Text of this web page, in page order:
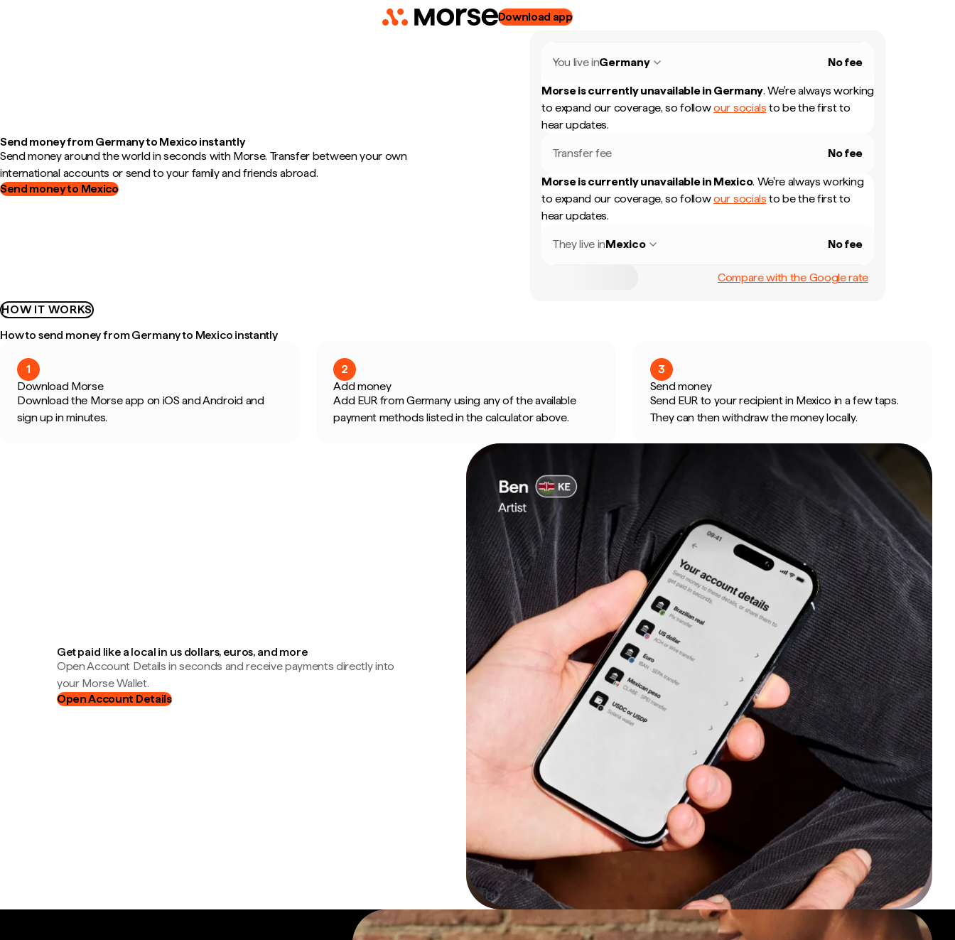
Download app
Send money from Germany to Mexico instantly
Send money around the world in seconds with Morse. Transfer between your own
international accounts or send to your family and friends abroad.
Send money to Mexico
You live inGermany No fee
Morse is currently unavailable in Germany. We're always working
to expand our coverage, so followour socials to be the first to
hear updates.
Transfer fee No fee
Morse is currently unavailable in Mexico. We're always working
to expand our coverage, so followour socials to be the first to
hear updates.
They live inMexico No fee
Compare with the Google rate
HOW IT WORKS
How to send money from Germany to Mexico instantly
1
Download Morse
Download the Morse app on iOS and Android and
sign up in minutes.
2
Add money
Add EUR from Germany using any of the available
payment methods listed in the calculator above.
3
Send money
Send EUR to your recipient in Mexico in a few taps.
They can then withdraw the money locally.
Get paid like a local in us dollars, euros, and more
Open Account Details in seconds and receive payments directly into
your Morse Wallet.
Open Account Details